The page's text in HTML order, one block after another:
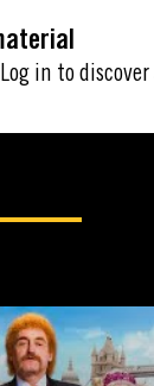
in to